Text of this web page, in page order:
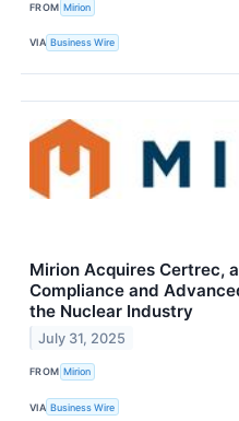
FROM Mirion
VIA Business Wire
Mirion Acquires Certrec,
Compliance and
the Nuclear Industry
July 31, 2025
FROM Mirion
VIA Business Wire